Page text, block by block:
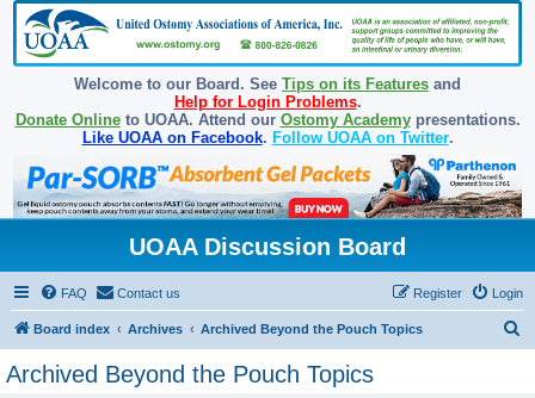
Welcome to our Board. See Tips on its Features and
Help for Login Problems.
Donate Onlineto UOAA. Attend our Ostomy Academypresentations.
Like UOAA on Facebook. Follow UOAA on Twitter.
UOAA Discussion Board
FAQ Contact us Login
Register
Board index Archives Archived Beyond the Pouch Topics
Archived Beyond the Pouch Topics